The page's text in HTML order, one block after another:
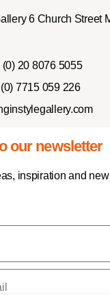
6 Church Street
(0) 20 8076 5055
7715 059 226
our newsletter
inspiration and